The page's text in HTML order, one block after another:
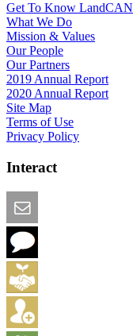
Get To Know LandCAN
What We Do
Mission & Values
Our People
Our Partners
2019 Annual Report
2020 Annual Report
Site Map
Terms of Use
Privacy Policy
Interact